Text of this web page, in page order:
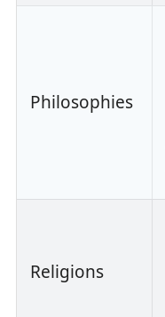
Philosophies
Religions